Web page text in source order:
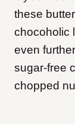
these
chocoholic
even
sugar-free
chopped